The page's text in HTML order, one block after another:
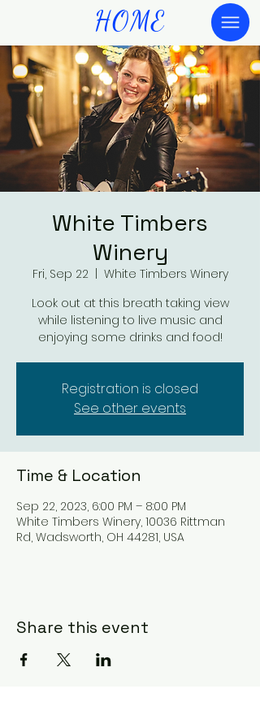
HOME
White Timbers
Winery
Fri, Sep 22
  |
White Timbers Winery
Look out at this breath taking view
while listening to live music and
enjoying some drinks and food!
Registration is closed
See other events
Time & Location
Sep 22, 2023, 6:00 PM – 8:00 PM
White Timbers Winery, 10036 Rittman
Rd, Wadsworth, OH 44281, USA
Share this event